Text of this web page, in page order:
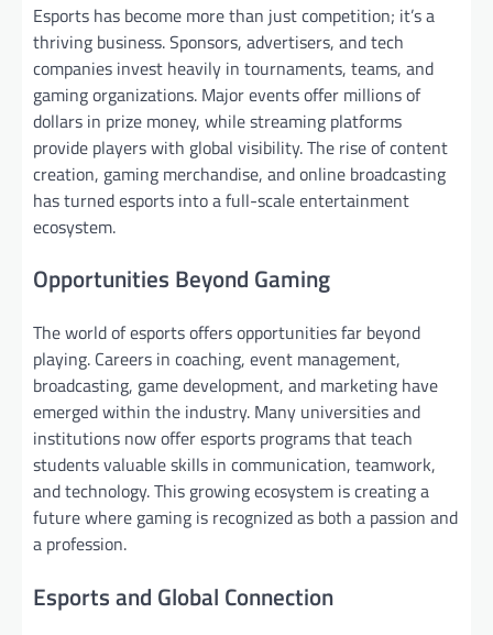
Esports has become more than just competition; it’s a
thriving business. Sponsors, advertisers, and tech
companies invest heavily in tournaments, teams, and
gaming organizations. Major events offer millions of
dollars in prize money, while streaming platforms
provide players with global visibility. The rise of content
creation, gaming merchandise, and online broadcasting
has turned esports into a full-scale entertainment
ecosystem.
Opportunities Beyond Gaming
The world of esports offers opportunities far beyond
playing. Careers in coaching, event management,
broadcasting, game development, and marketing have
emerged within the industry. Many universities and
institutions now offer esports programs that teach
students valuable skills in communication, teamwork,
and technology. This growing ecosystem is creating a
future where gaming is recognized as both a passion and
a profession.
Esports and Global Connection